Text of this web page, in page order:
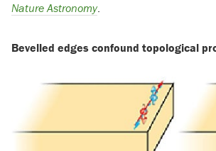
Nature Astronomy.
Bevelled edges confound topological